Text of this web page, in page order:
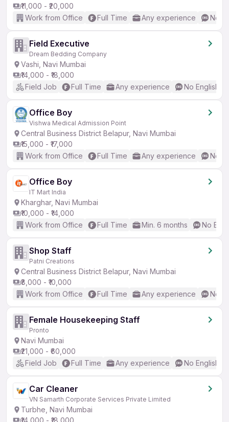
₹11,000 - ₹20,000
Work from Office
Full Time Any experience No
Field Executive
Dream Bedding Company
Vashi, Navi Mumbai
₹14,000 - ₹18,000
Field Job
Full Time Any experience No English
Office Boy
Vishwa Medical Admission Point
Central Business District Belapur, Navi Mumbai
₹15,000 - ₹17,000
Work from Office
Full Time Any experience No
Office Boy
IT Mart India
Kharghar, Navi Mumbai
₹10,000 - ₹14,000
Work from Office
Full Time Min. 6 months No
Shop Staff
Patni Creations
Central Business District Belapur, Navi Mumbai
₹8,000 - ₹10,000
Work from Office
Full Time Any experience No
Female Housekeeping Staff
Pronto
Navi Mumbai
₹21,000 - ₹60,000
Field Job
Full Time Any experience No English
Car Cleaner
VN Samarth Corporate Services Private Limited
Turbhe, Navi Mumbai
₹14,000 - ₹18,000